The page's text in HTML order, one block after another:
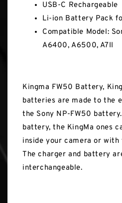
USB-C Rechargeable
Li-ion Battery Pack
Compatible Model:
A6400, A6500, A7II
Kingma FW50 Battery,
batteries are made to the
the Sony NP-FW50
battery, the KingMa ones
inside your camera or
The charger and battery
interchangeable.